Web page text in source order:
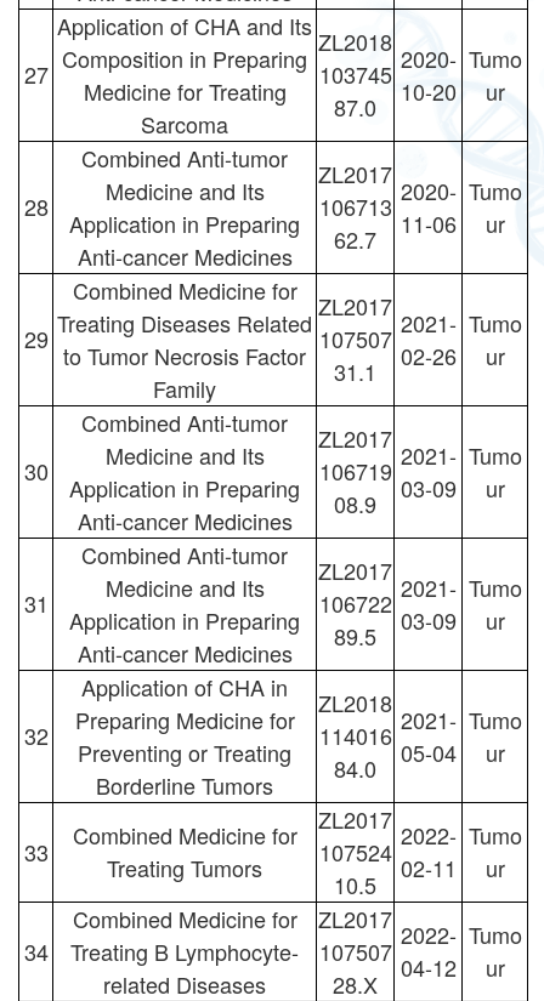
27
Application of CHA and Its
Composition in Preparing
Medicine for Treating
Sarcoma
ZL2018
103745
87.0
2020-
10-20
Tumo
ur
28
Combined Anti-tumor
Medicine and Its
Application in Preparing
Anti-cancer Medicines
ZL2017
106713
62.7
2020-
11-06
Tumo
ur
29
Combined Medicine for
Treating Diseases Related
to Tumor Necrosis Factor
Family
ZL2017
107507
31.1
2021-
02-26
Tumo
ur
30
Combined Anti-tumor
Medicine and Its
Application in Preparing
Anti-cancer Medicines
ZL2017
106719
08.9
2021-
03-09
Tumo
ur
31
Combined Anti-tumor
Medicine and Its
Application in Preparing
Anti-cancer Medicines
ZL2017
106722
89.5
2021-
03-09
Tumo
ur
32
Application of CHA in
Preparing Medicine for
Preventing or Treating
Borderline Tumors
ZL2018
114016
84.0
2021-
05-04
Tumo
ur
33
Combined Medicine for
Treating Tumors
ZL2017
107524
10.5
2022-
02-11
Tumo
ur
34
Combined Medicine for
Treating B Lymphocyte-
related Diseases
ZL2017
107507
28.X
2022-
04-12
Tumo
ur